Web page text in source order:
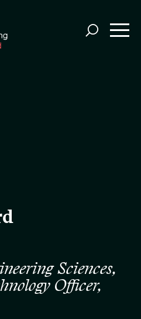
Sciences,
Officer,